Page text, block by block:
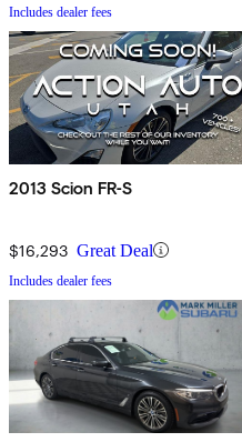
Includes dealer fees
2013 Scion FR-S
$16,293 Great Deal
Includes dealer fees